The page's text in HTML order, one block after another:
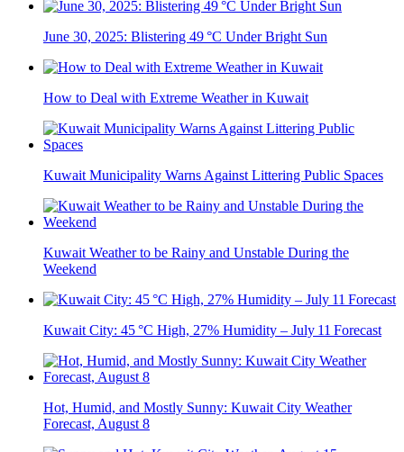
June 30, 2025: Blistering 49 °C Under Bright Sun
How to Deal with Extreme Weather in Kuwait
Kuwait Municipality Warns Against Littering Public Spaces
Kuwait Weather to be Rainy and Unstable During the
Weekend
Kuwait City: 45 °C High, 27% Humidity – July 11 Forecast
Hot, Humid, and Mostly Sunny: Kuwait City Weather
Forecast, August 8